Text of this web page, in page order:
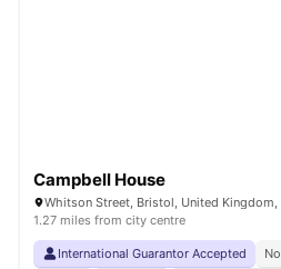
Campbell House
Whitson Street, Bristol, United Kingdom,
1.27 miles from city centre
International Guarantor Accepted